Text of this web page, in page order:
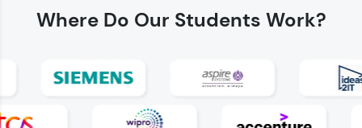
Where Do Our Students Work?